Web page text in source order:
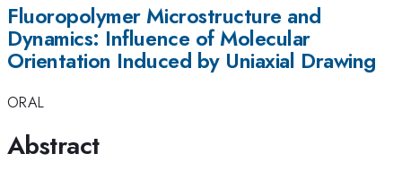
Fluoropolymer Microstructure and
Dynamics: Influence of Molecular
Orientation Induced by Uniaxial Drawing
ORAL
Abstract